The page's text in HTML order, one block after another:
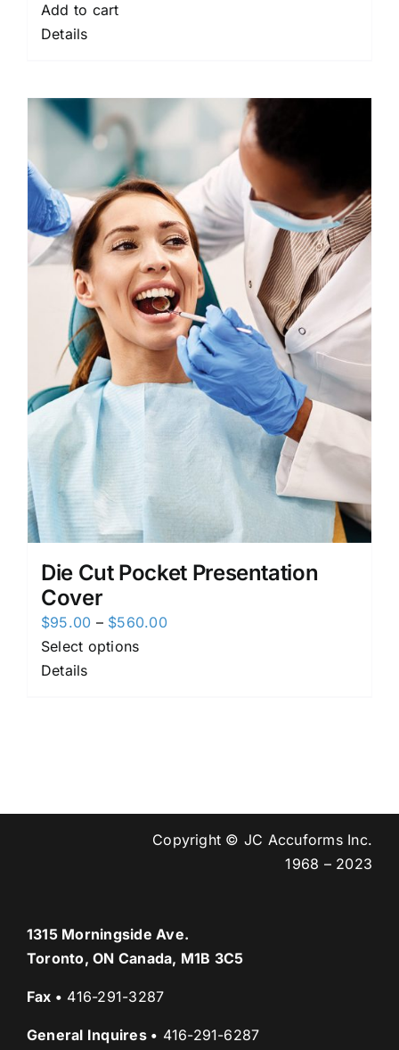
Add to cart
Details
Die Cut Pocket Presentation
Cover
$95.00 – $560.00Price
Select options
Details
Copyright © JC Accuforms Inc.
1968 – 2023
1315 Morningside Ave.
Toronto, ON Canada, M1B 3C5
Fax • 416-291-3287
General Inquires• 416-291-6287